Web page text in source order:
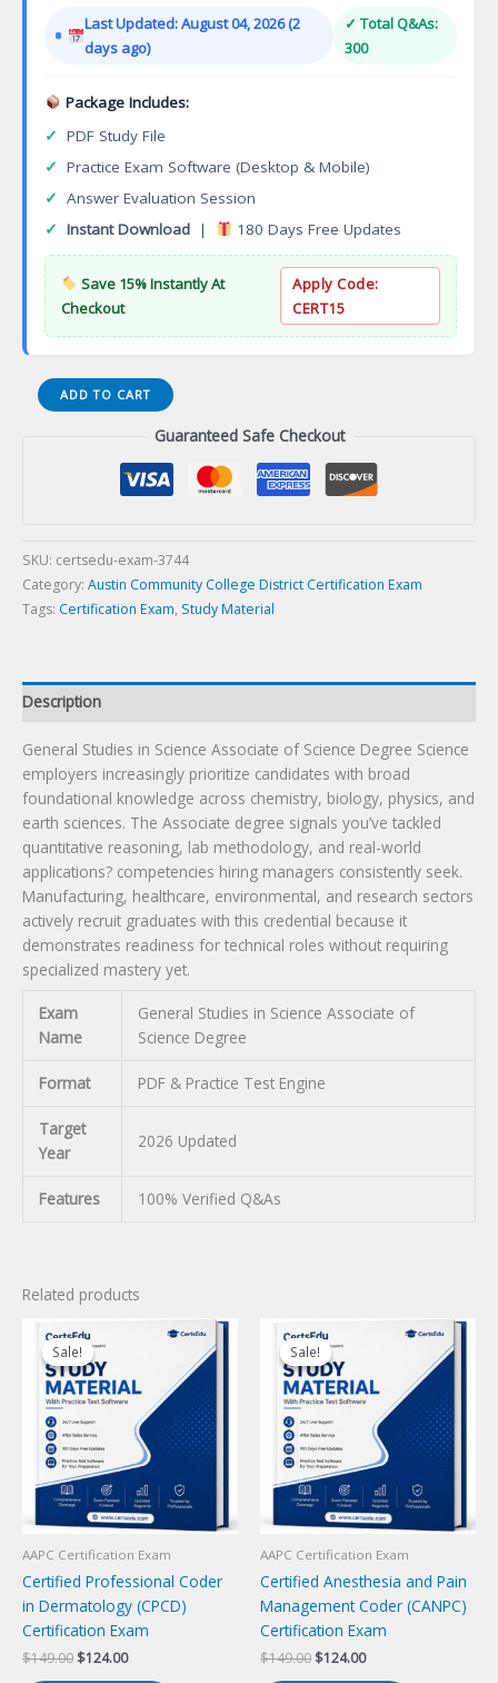
$149.00.$124.00.
Last Updated: August 04, 2026 (2
days ago)
✓ Total Q&As:
300
Package Includes:
✓ PDF Study File
✓ Practice Exam Software (Desktop & Mobile)
✓ Answer Evaluation Session
✓ Instant Download | 180 Days Free Updates
Save 15% Instantly At
Checkout
Apply Code:
CERT15
General
Studies
Degree
Certification
Exam
ADD TO CART
Guaranteed Safe Checkout
SKU: certsedu-exam-3744
Category: Austin Community College District Certification Exam
Tags: Certification Exam, Study Material
Description
General Studies in Science Associate of Science Degree Science
employers increasingly prioritize candidates with broad
foundational knowledge across chemistry, biology, physics, and
earth sciences. The Associate degree signals you’ve tackled
quantitative reasoning, lab methodology, and real-world
applications? competencies hiring managers consistently seek.
Manufacturing, healthcare, environmental, and research sectors
actively recruit graduates with this credential because it
demonstrates readiness for technical roles without requiring
specialized mastery yet.
Exam
Name
General Studies in Science Associate of
Science Degree
Format PDF & Practice Test Engine
Target
Year
2026 Updated
Features 100% Verified Q&As
Related products
Sale!
Sale!
AAPC Certification Exam
Certified Professional Coder
in Dermatology (CPCD)
Certification Exam
$149.00 Original
$124.00Current
Sale!
Sale!
AAPC Certification Exam
Certified Anesthesia and Pain
Management Coder (CANPC)
Certification Exam
$149.00 Original
$124.00Current